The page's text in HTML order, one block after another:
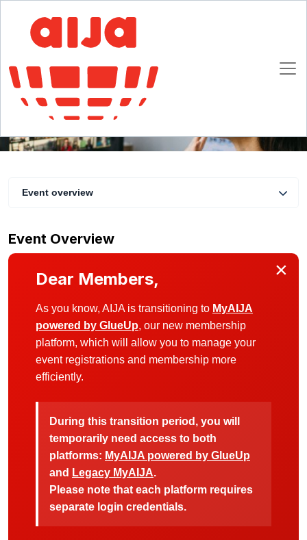
IP/TMT Commission meeting and networking
Online
Event overview
Event Overview
×
Dear Members,
As you know, AIJA is transitioning to MyAIJA
powered by GlueUp, our new membership
platform, which will allow you to manage your
event registrations and membership more
efficiently.
During this transition period, you will
temporarily need access to both
platforms: MyAIJA powered by GlueUp
and Legacy MyAIJA.
Please note that each platform requires
separate login credentials.